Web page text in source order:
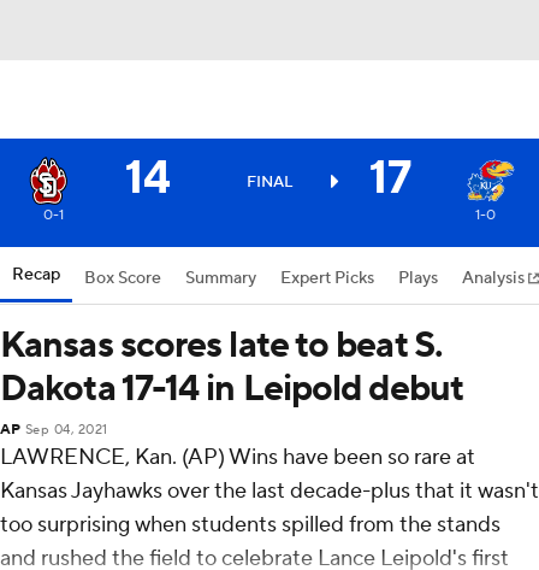
14 FINAL 17
0-1 1-0
Recap Box Score Summary Expert Picks Plays Analysis
Kansas scores late to beat S.
Dakota 17-14 in Leipold debut
AP Sep 04, 2021
LAWRENCE, Kan. (AP) Wins have been so rare at
Kansas Jayhawks over the last decade-plus that it wasn't
too surprising when students spilled from the stands
and rushed the field to celebrate Lance Leipold's first